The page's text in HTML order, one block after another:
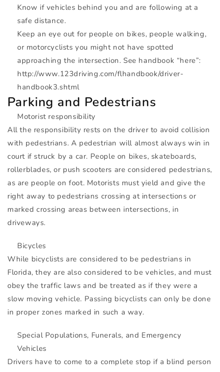
Know if vehicles behind you and are following at a
safe distance.
Keep an eye out for people on bikes, people walking,
or motorcyclists you might not have spotted
approaching the intersection. See handbook “here”:
http://www.123driving.com/flhandbook/driver-
handbook3.shtml
Parking and Pedestrians
Motorist responsibility
All the responsibility rests on the driver to avoid collision
with pedestrians. A pedestrian will almost always win in
court if struck by a car. People on bikes, skateboards,
rollerblades, or push scooters are considered pedestrians,
as are people on foot. Motorists must yield and give the
right away to pedestrians crossing at intersections or
marked crossing areas between intersections, in
driveways.
Bicycles
While bicyclists are considered to be pedestrians in
Florida, they are also considered to be vehicles, and must
obey the traffic laws and be treated as if they were a
slow moving vehicle. Passing bicyclists can only be done
in proper zones marked in such a way.
Special Populations, Funerals, and Emergency
Vehicles
Drivers have to come to a complete stop if a blind person